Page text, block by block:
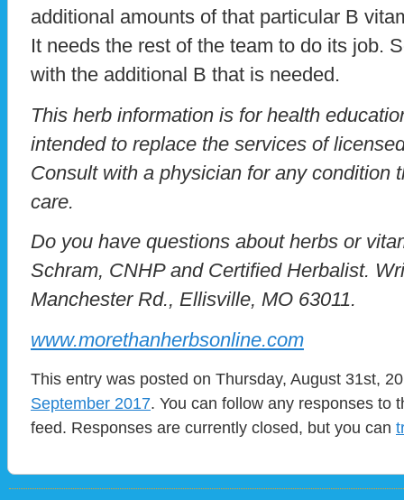
additional amounts of that particular B
It needs the rest of the team to do its job.
with the additional B that is needed.
This herb information is for health
intended to replace the services of
Consult with a physician for any condition
care.
Do you have questions about herbs or
Schram, CNHP and Certified Herbalist.
Manchester Rd., Ellisville, MO 63011.
www.morethanherbsonline.com
This entry was posted on Thursday, August 31st,
September 2017. You can follow any responses to
feed. Responses are currently closed, but you can